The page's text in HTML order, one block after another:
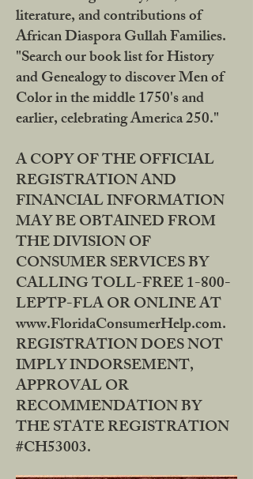
literature, and contributions of
African Diaspora Gullah Families.
"Search our book list for History
and Genealogy to discover Men of
Color in the middle 1750's and
earlier, celebrating America 250."
A COPY OF THE OFFICIAL
REGISTRATION AND
FINANCIAL INFORMATION
MAY BE OBTAINED FROM
THE DIVISION OF
CONSUMER SERVICES BY
CALLING TOLL-FREE 1-800-
LEPTP-FLA OR ONLINE AT
www.FloridaConsumerHelp.com.
REGISTRATION DOES NOT
IMPLY INDORSEMENT,
APPROVAL OR
RECOMMENDATION BY
THE STATE REGISTRATION
#CH53003.